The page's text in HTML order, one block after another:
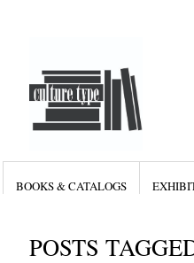
BOOKS & CATALOGS
POSTS